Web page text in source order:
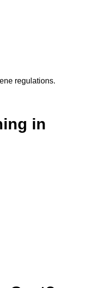
regulations.
in